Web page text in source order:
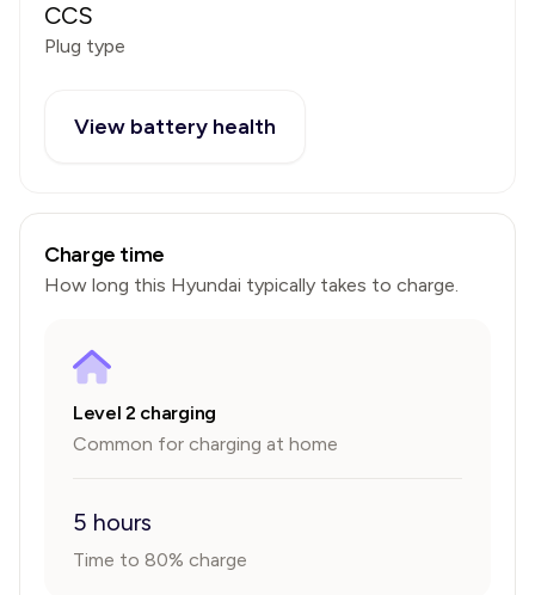
CCS
Plug type
View battery health
Charge time
How long this Hyundai typically takes to charge.
Level 2 charging
Common for charging at home
5 hours
Time to 80% charge